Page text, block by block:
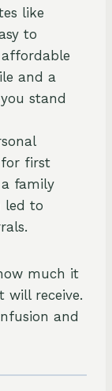
like
to
and a
stand
for first
family
led to
much it
will receive.
and